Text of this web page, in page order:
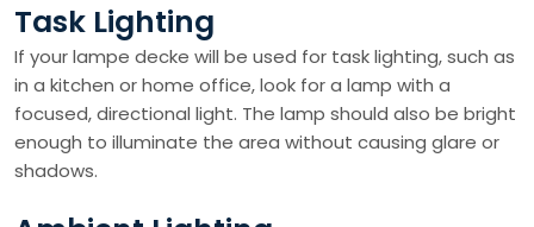
Task Lighting
If your lampe decke will be used for task lighting, such as
in a kitchen or home office, look for a lamp with a
focused, directional light. The lamp should also be bright
enough to illuminate the area without causing glare or
shadows.